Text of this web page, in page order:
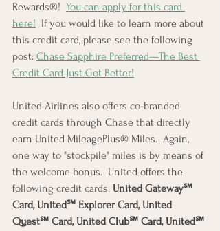
Rewards®! You can apply for this card
here!
  If you would like to learn more about
this credit card, please see the following
post: Chase Sapphire Preferred—The Best
Credit Card Just Got Better!
United Airlines also offers co-branded
credit cards through Chase that directly
earn United MileagePlus® Miles.  Again,
one way to "stockpile" miles is by means of
the welcome bonus.  United offers the
following credit cards: United Gateway℠
Card, United℠ Explorer Card, United
Quest℠ Card, United Club℠ Card, United℠